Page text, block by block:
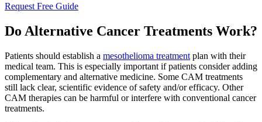
Request Free Guide
Do Alternative Cancer Treatments Work?
Patients should establish a mesothelioma treatment plan with their
medical team. This is especially important if patients consider adding
complementary and alternative medicine. Some CAM treatments
still lack clear, scientific evidence of safety and/or efficacy. Other
CAM therapies can be harmful or interfere with conventional cancer
treatments.